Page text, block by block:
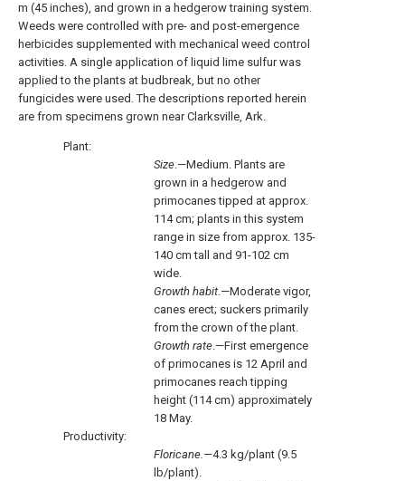
m (45 inches), and grown in a hedgerow training system.
Weeds were controlled with pre- and post-emergence
herbicides supplemented with mechanical weed control
activities. A single application of liquid lime sulfur was
applied to the plants at budbreak, but no other
fungicides were used. The descriptions reported herein
are from specimens grown near Clarksville, Ark.
Plant:
Size.—Medium. Plants are
grown in a hedgerow and
primocanes tipped at approx.
114 cm; plants in this system
range in size from approx. 135-
140 cm tall and 91-102 cm
wide.
Growth habit.—Moderate vigor,
canes erect; suckers primarily
from the crown of the plant.
Growth rate.—First emergence
of primocanes is 12 April and
primocanes reach tipping
height (114 cm) approximately
18 May.
Productivity:
Floricane.—4.3 kg/plant (9.5
lb/plant).